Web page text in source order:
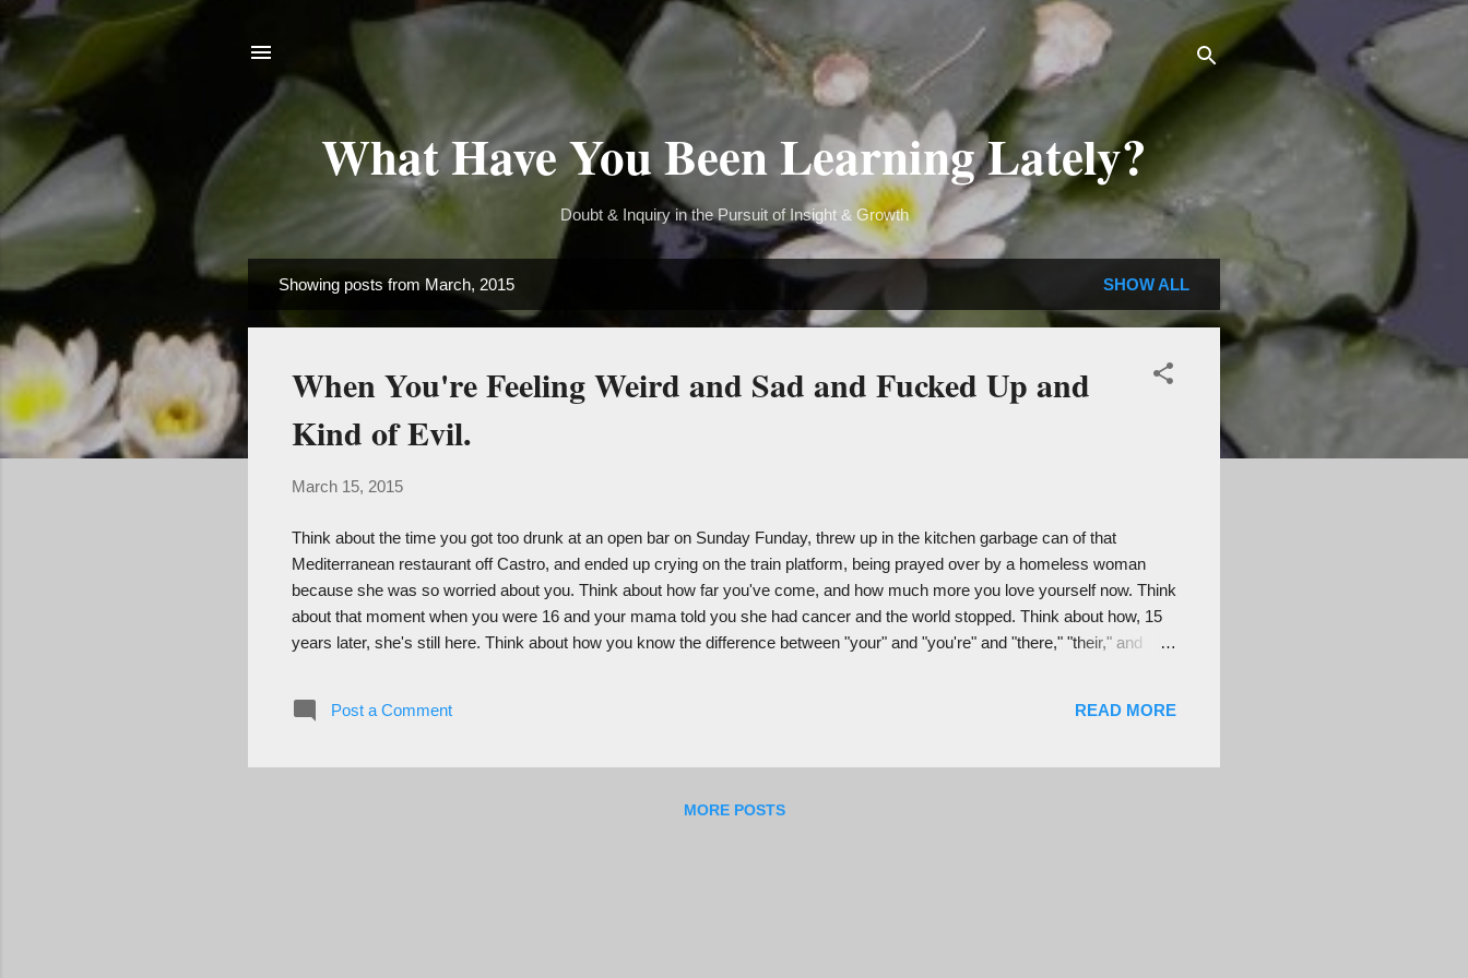
Skip to main content
What Have You Been Learning Lately?
Doubt & Inquiry in the Pursuit of Insight & Growth
o
Showing posts from March, 2015 SHOW ALL
When You're Feeling Weird and Sad and Fucked Up and
Kind of Evil.
March 15, 2015
Think about the time you got too drunk at an open bar on Sunday Funday, threw up in the kitchen garbage can of that
Mediterranean restaurant off Castro, and ended up crying on the train platform, being prayed over by a homeless woman
because she was so worried about you. Think about how far you've come, and how much more you love yourself now. Think
about that moment when you were 16 and your mama told you she had cancer and the world stopped. Think about how, 15
years later, she's still here. Think about how you know the difference between "your" and "you're" and "there," "their," and
in there and an angel saved you both. Think about how young and scared your mama w...
Post a Comment READ MORE
MORE POSTS